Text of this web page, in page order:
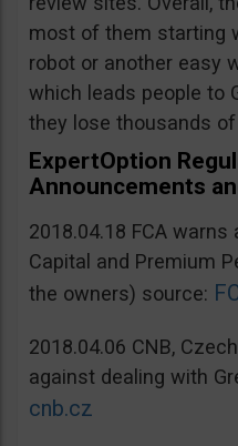
most of them starting
robot or another easy
which leads people to
they lose thousands
ExpertOption
Announcements
2018.04.18 FCA warns
Capital and Premium
the owners) source:
2018.04.06 CNB,
against dealing with
cnb.cz